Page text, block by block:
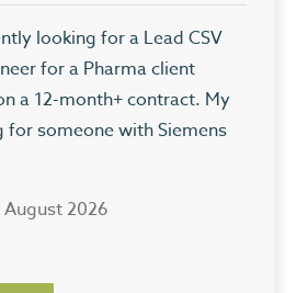
looking for a Lead CSV
for a Pharma client
a 12-month+ contract. My
for someone with Siemens
2026